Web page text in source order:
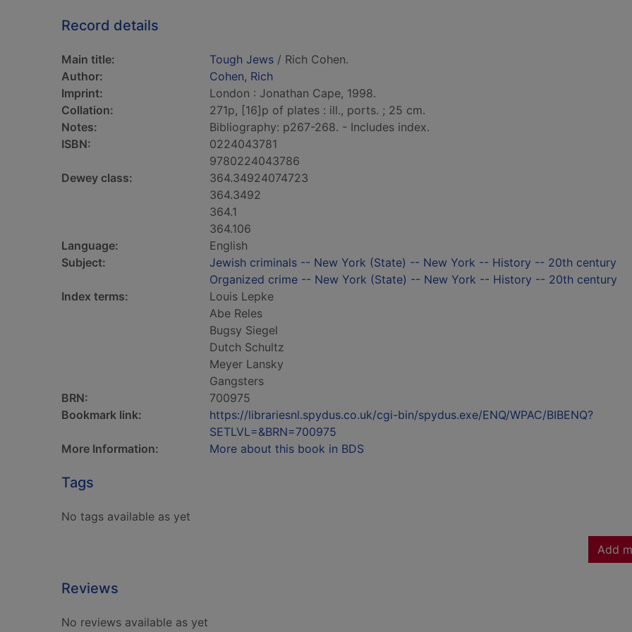
Record details
Main title: Tough Jews / Rich Cohen.
Author:
Cohen, Rich
Imprint:
London : Jonathan Cape, 1998.
Collation:
271p, [16]p of plates : ill., ports. ; 25 cm.
Notes:
Bibliography: p267-268. - Includes index.
ISBN:
0224043781
9780224043786
Dewey class:
364.34924074723
364.3492
364.1
364.106
Language:
English
Subject:
Jewish criminals -- New York (State) -- New York -- History -- 20th century
Organized crime -- New York (State) -- New York -- History -- 20th century
Index terms:
Louis Lepke
Abe Reles
Bugsy Siegel
Dutch Schultz
Meyer Lansky
Gangsters
BRN:
700975
Bookmark link:
https://librariesnl.spydus.co.uk/cgi-bin/spydus.exe/ENQ/WPAC/BIBENQ?
SETLVL=&BRN=700975
More Information:
More about this book in BDS
Tags
No tags available as yet
Add
Reviews
No reviews available as yet